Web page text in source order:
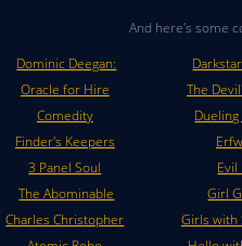
And here's some
Dominic Deegan:
Oracle for Hire
Comedity
Finder's Keepers
3 Panel Soul
The Abominable
Charles Christopher
The
Dueling
Evil
Girl
Girls with